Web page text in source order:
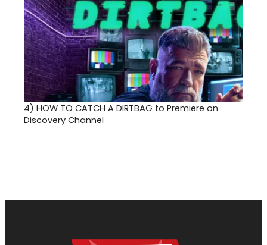
4) HOW TO CATCH A DIRTBAG to Premiere on
Discovery Channel